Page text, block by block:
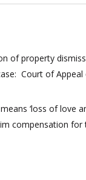
of property
Court of Appeal
‘loss of love
compensation